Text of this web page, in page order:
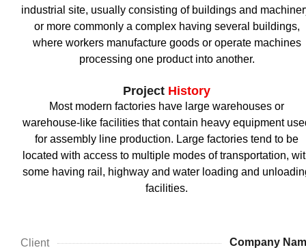
industrial site, usually consisting of buildings and
or more commonly a complex having several buildings,
where workers manufacture goods or operate machines
processing one product into another.
Project History
Most modern factories have large warehouses or
warehouse-like facilities that contain heavy equipment
for assembly line production. Large factories tend to be
located with access to multiple modes of transportation,
some having rail, highway and water loading and
facilities.
Client Company